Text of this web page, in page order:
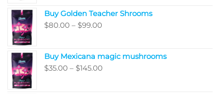
$200.00
Buy Golden Teacher Shrooms
$80.00 – $99.00
through
$99.00
Buy Mexicana magic mushrooms
$35.00 – $145.00